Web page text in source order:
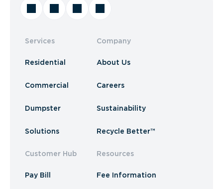
Services
Residential
Commercial
Dumpster
Solutions
Customer Hub
Pay Bill
Company
About Us
Careers
Sustainability
Recycle Better™
Resources
Fee Information